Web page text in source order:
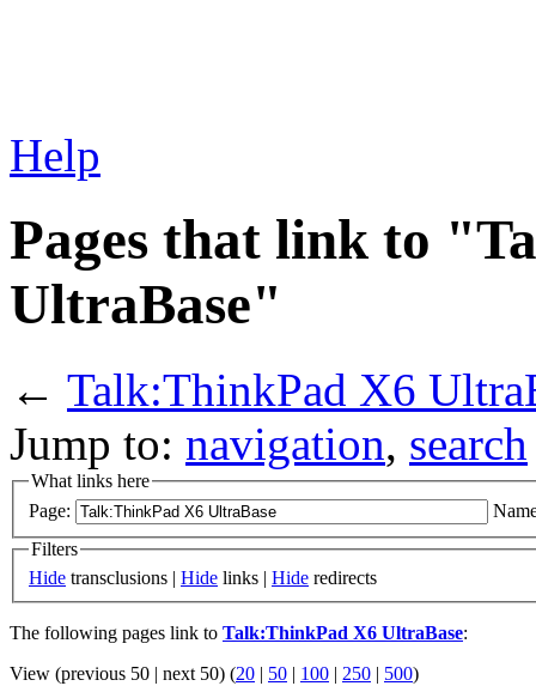
Help
Pages that link to
UltraBase"
← Talk:ThinkPad X6
Jump to: navigation, search
What links here
Page:
Filters
Hide transclusions | Hide links | Hide redirects
The following pages link to Talk:ThinkPad X6 UltraBase:
View (previous 50 | next 50) (20 | 50 | 100 | 250 | 500)